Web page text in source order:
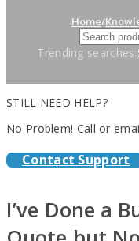
Home/
Trending searches:
STILL NEED HELP?
No Problem! Call or
Contact Support
I’ve Done a